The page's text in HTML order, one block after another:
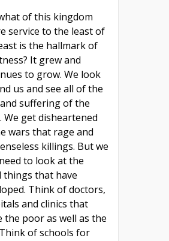
of this kingdom
service to the least of
is the hallmark of
It grew and
to grow. We look
us and see all of the
suffering of the
We get disheartened
wars that rage and
killings. But we
to look at the
things that have
Think of doctors,
and clinics that
the poor as well as the
of schools for